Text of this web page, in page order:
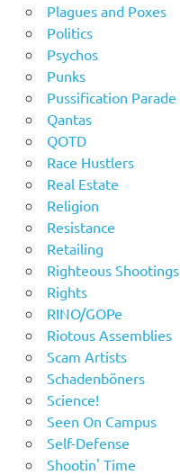
Plagues and Poxes
Politics
Psychos
Punks
Pussification Parade
Qantas
QOTD
Race Hustlers
Real Estate
Religion
Resistance
Retailing
Righteous Shootings
Rights
RINO/GOPe
Riotous Assemblies
Scam Artists
Schadenböners
Science!
Seen On Campus
Self-Defense
Shootin' Time